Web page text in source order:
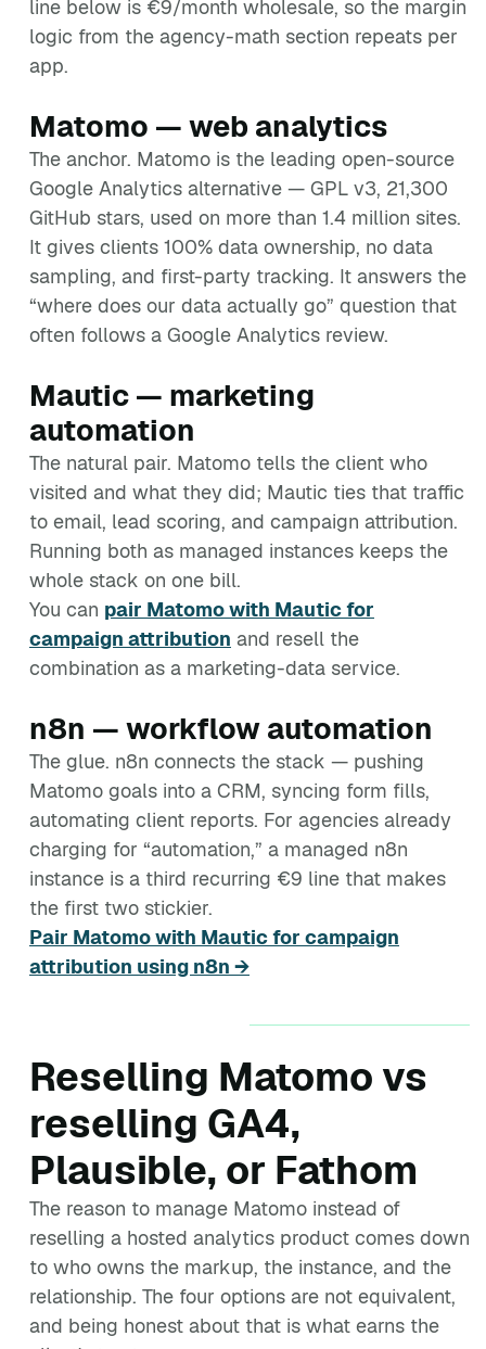
line below is €9/month wholesale, so the margin
logic from the agency-math section repeats per
app.
Matomo — web analytics
The anchor. Matomo is the leading open-source
Google Analytics alternative — GPL v3, 21,300
GitHub stars, used on more than 1.4 million sites.
It gives clients 100% data ownership, no data
sampling, and first-party tracking. It answers the
“where does our data actually go” question that
often follows a Google Analytics review.
Mautic — marketing
automation
The natural pair. Matomo tells the client who
visited and what they did; Mautic ties that traffic
to email, lead scoring, and campaign attribution.
Running both as managed instances keeps the
whole stack on one bill.
You can pair Matomo with Mautic for
campaign attribution and resell the
combination as a marketing-data service.
n8n — workflow automation
The glue. n8n connects the stack — pushing
Matomo goals into a CRM, syncing form fills,
automating client reports. For agencies already
charging for “automation,” a managed n8n
instance is a third recurring €9 line that makes
the first two stickier.
Pair Matomo with Mautic for campaign
attribution using n8n →
Reselling Matomo vs
reselling GA4,
Plausible, or Fathom
The reason to manage Matomo instead of
reselling a hosted analytics product comes down
to who owns the markup, the instance, and the
relationship. The four options are not equivalent,
and being honest about that is what earns the